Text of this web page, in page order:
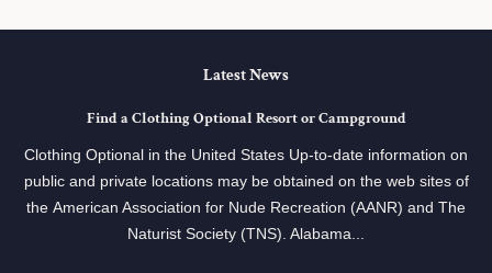
Latest News
Find a Clothing Optional Resort or Campground
Clothing Optional in the United States Up-to-date information on
public and private locations may be obtained on the web sites of
the American Association for Nude Recreation (AANR) and The
Naturist Society (TNS). Alabama...